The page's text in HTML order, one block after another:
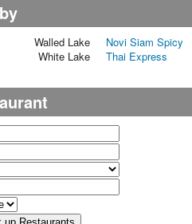
Walled Lake
Novi Siam Spicy
White Lake Thai Express